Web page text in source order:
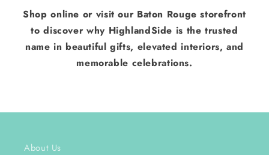
Shop online or visit our Baton Rouge storefront
to discover why HighlandSide is the trusted
name in beautiful gifts, elevated interiors, and
memorable celebrations.
About Us